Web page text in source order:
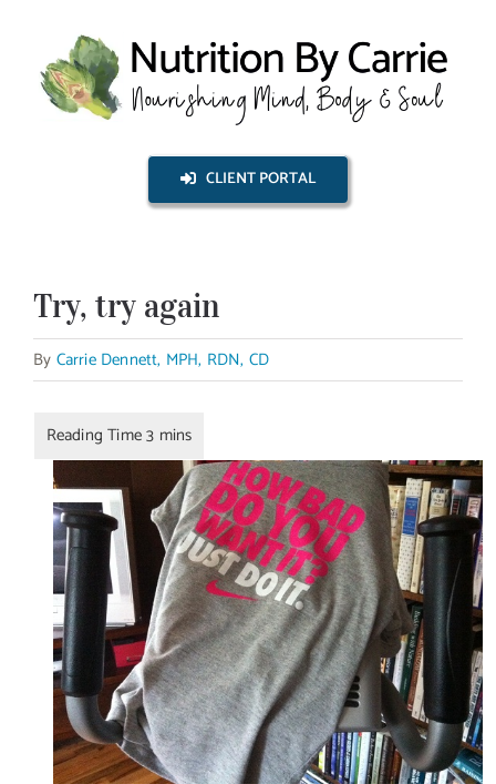
content
CLIENT PORTAL
Try, try again
By Carrie Dennett, MPH, RDN, CD